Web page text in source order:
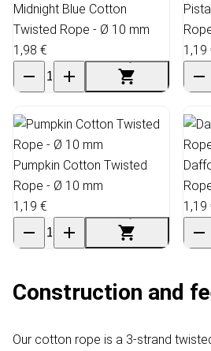
Midnight Blue Cotton
Twisted Rope - Ø 10 mm
1,98 €
1,19
Pumpkin Cotton Twisted
Rope - Ø 10 mm
1,19 €
1,19
Construction and
Our cotton rope is a 3-strand